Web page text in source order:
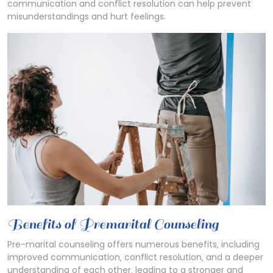
communication and conflict resolution can help prevent
misunderstandings and hurt feelings.
Benefits of Premarital Counseling
Pre-marital counseling offers numerous benefits‚ including
improved communication‚ conflict resolution‚ and a deeper
understanding of each other‚ leading to a stronger and